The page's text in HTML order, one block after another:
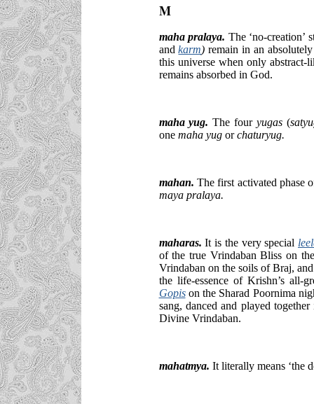
M
maha pralaya. The ‘no-creation’
andkarm)remain in an
this universe when only
remains absorbed in God.
maha yug. The fouryugas (
one maha yugorchaturyug.
mahan. The first activated phase
maya pralaya.
maharas. It is the very special
of the true Vrindaban Bliss on
Vrindaban on the soils of Braj,
the life-essence of Krishn’s all-
Gopison the Sharad Poornima
sang, danced and played
Divine Vrindaban.
mahatmya. It literally means ‘the